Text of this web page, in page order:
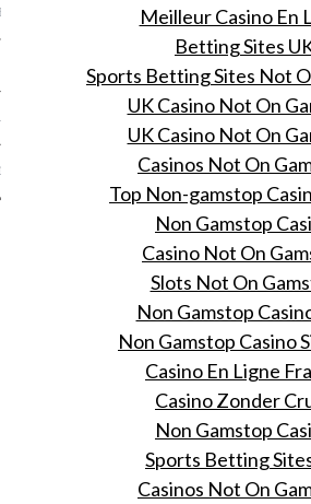
2012
Meilleur Casino En
Betting Sites
Sports Betting Sites Not
UK Casino Not On
UK Casino Not On
Casinos Not On
Top Non-gamstop
Non Gamstop
Casino Not On
Slots Not On
Non Gamstop
Non Gamstop Casino
Casino En Ligne
Casino Zonder
Non Gamstop
Sports Betting
Casinos Not On